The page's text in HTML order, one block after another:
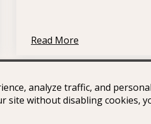
Read More
analyze traffic, and
site without disabling cookies,